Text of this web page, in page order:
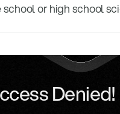
or high school
Denied!